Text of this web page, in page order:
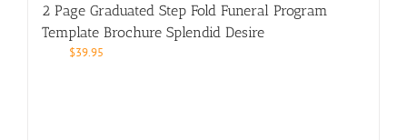
2 Page Graduated Step Fold Funeral Program
Template Brochure Splendid Desire
$39.95